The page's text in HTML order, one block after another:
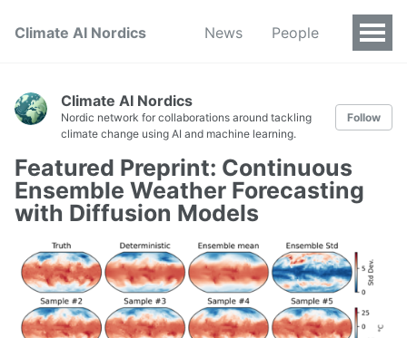
Climate AI Nordics News People
Climate AI Nordics
Nordic network for collaborations around tackling
climate change using AI and machine learning.
Follow
Featured Preprint: Continuous
Ensemble Weather Forecasting
with Diffusion Models